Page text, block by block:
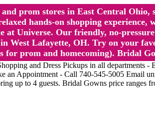
prom stores in East Central
hands-on shopping experience,
at Universe. Our friendly, no-
West Lafayette, OH. Try on your
for prom and homecoming). Bridal
and Dress Pickups in all departments -
Appointment - Call 740-545-5005 Email
up to 4 guests. Bridal Gowns price ranges